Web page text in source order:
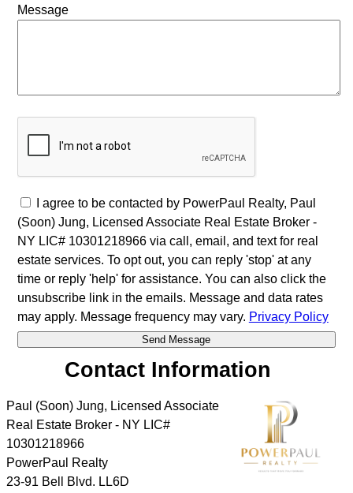
Message
I agree to be contacted by PowerPaul Realty, Paul
(Soon) Jung, Licensed Associate Real Estate Broker -
NY LIC# 10301218966 via call, email, and text for real
estate services. To opt out, you can reply 'stop' at any
time or reply 'help' for assistance. You can also click the
unsubscribe link in the emails. Message and data rates
may apply. Message frequency may vary. Privacy Policy
Contact Information
Paul (Soon) Jung, Licensed Associate
Real Estate Broker - NY LIC#
10301218966
PowerPaul Realty
23-91 Bell Blvd. LL6D